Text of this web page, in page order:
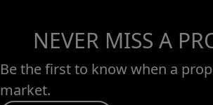
NEVER MISS A
Be the first to know when a
market.